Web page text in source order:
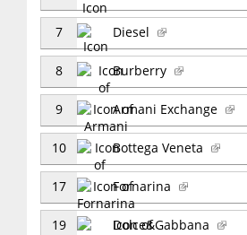
7 Diesel
8 Burberry
9 Armani Exchange
10 Bottega Veneta
17 Fornarina
19 Dolce&Gabbana